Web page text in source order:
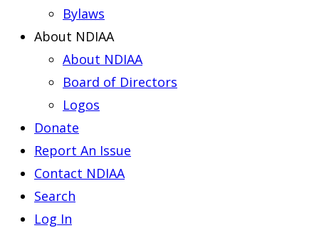
Bylaws
About NDIAA
About NDIAA
Board of Directors
Logos
Donate
Report An Issue
Contact NDIAA
Search
Log In